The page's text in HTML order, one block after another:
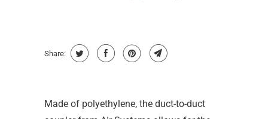
Share:
Made of polyethylene, the duct-to-duct